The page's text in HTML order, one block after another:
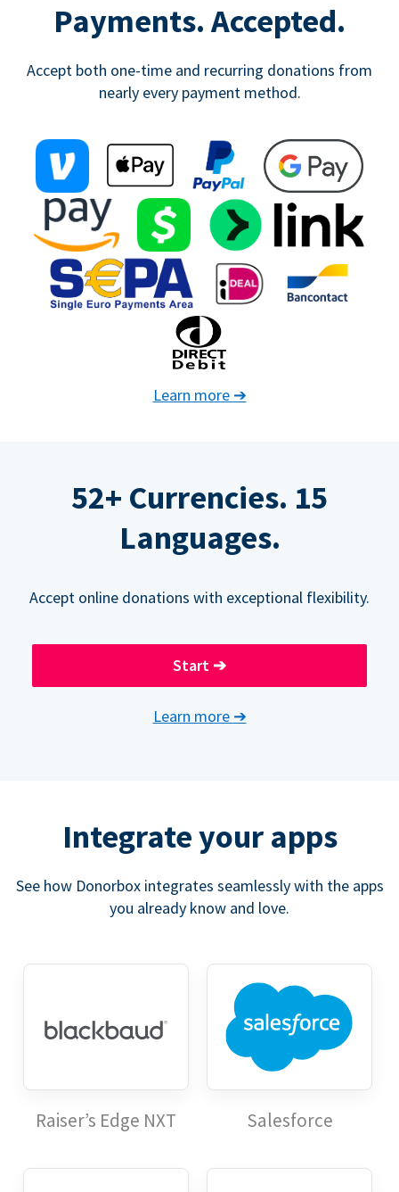
Payments. Accepted.
Accept both one-time and recurring donations from
nearly every payment method.
Learn more ➔
52+ Currencies. 15
Languages.
Accept online donations with exceptional flexibility.
Start ➔
Learn more ➔
Integrate your apps
See how Donorbox integrates seamlessly with the apps
you already know and love.
Raiser’s Edge NXT Salesforce